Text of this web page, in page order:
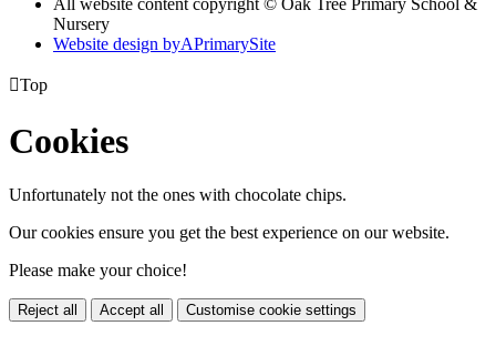
All website content copyright © Oak Tree Primary School &
Nursery
Website design byAPrimarySite
Top
Cookies
Unfortunately not the ones with chocolate chips.
Our cookies ensure you get the best experience on our website.
Please make your choice!
Reject all Accept all Customise cookie settings